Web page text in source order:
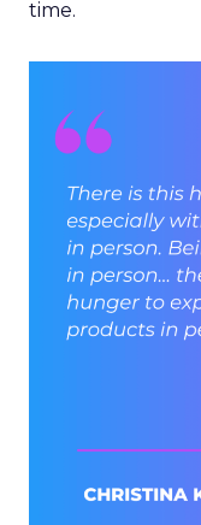
time.